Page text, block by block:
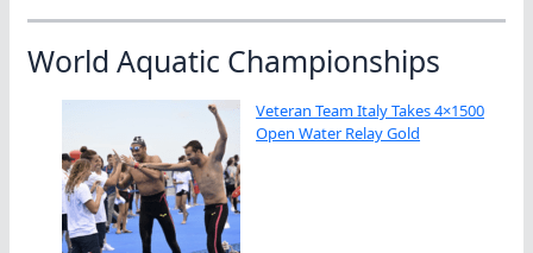
World Aquatic Championships
Veteran Team Italy Takes 4×1500
Open Water Relay Gold